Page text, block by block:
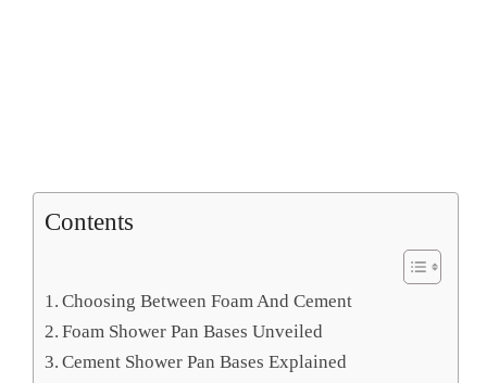
Contents
Choosing Between Foam And Cement
Foam Shower Pan Bases Unveiled
Cement Shower Pan Bases Explained